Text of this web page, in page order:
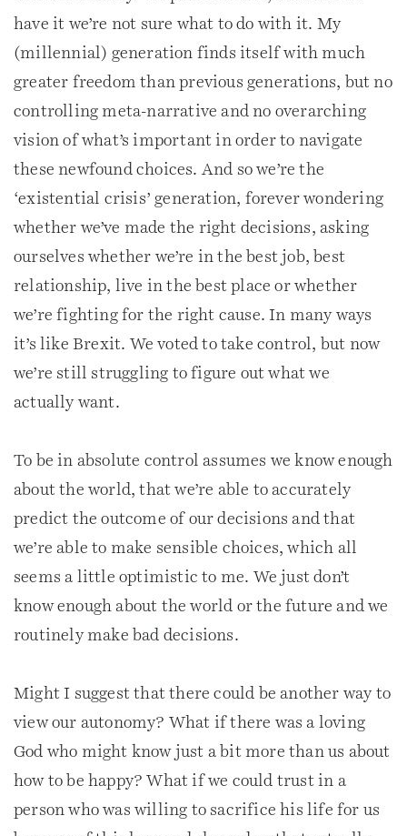
have it we’re not sure what to do with it. My
(millennial) generation finds itself with much
greater freedom than previous generations, but no
controlling meta-narrative and no overarching
vision of what’s important in order to navigate
these newfound choices. And so we’re the
‘existential crisis’ generation, forever wondering
whether we’ve made the right decisions, asking
ourselves whether we’re in the best job, best
relationship, live in the best place or whether
we’re fighting for the right cause. In many ways
it’s like Brexit. We voted to take control, but now
we’re still struggling to figure out what we
actually want.
To be in absolute control assumes we know enough
about the world, that we’re able to accurately
predict the outcome of our decisions and that
we’re able to make sensible choices, which all
seems a little optimistic to me. We just don’t
know enough about the world or the future and we
routinely make bad decisions.
Might I suggest that there could be another way to
view our autonomy? What if there was a loving
God who might know just a bit more than us about
how to be happy? What if we could trust in a
person who was willing to sacrifice his life for us